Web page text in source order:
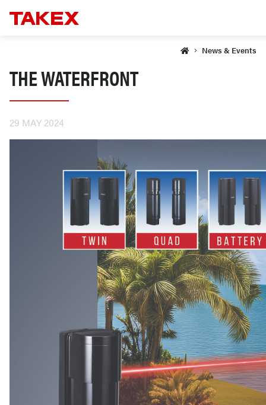
News & Events
THE WATERFRONT
29 MAY 2024